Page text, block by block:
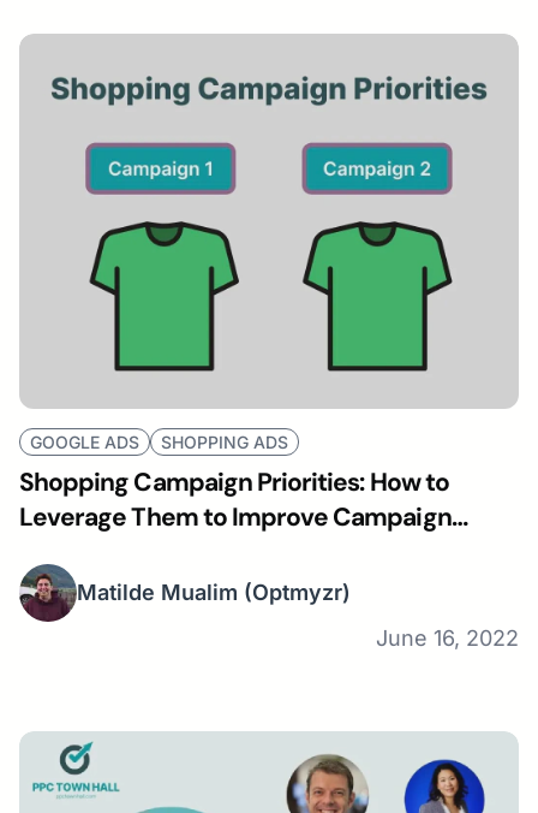
GOOGLE ADS SHOPPING ADS
Shopping Campaign Priorities: How to
Leverage Them to Improve Campaign
Matilde Mualim (Optmyzr)
June 16, 2022